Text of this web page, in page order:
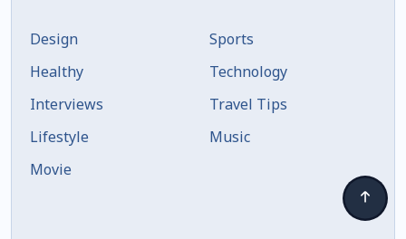
Design
Healthy
Interviews
Lifestyle
Movie
Sports
Technology
Travel Tips
Music